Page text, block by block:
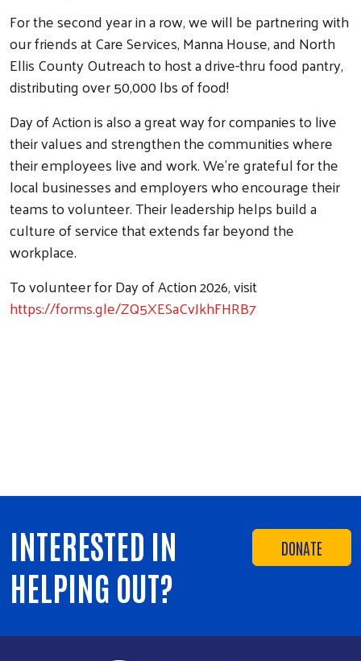
For the second year in a row, we will be partnering with
our friends at Care Services, Manna House, and North
Ellis County Outreach to host a drive-thru food pantry,
distributing over 50,000 lbs of food!
Day of Action is also a great way for companies to live
their values and strengthen the communities where
their employees live and work. We’re grateful for the
local businesses and employers who encourage their
teams to volunteer. Their leadership helps build a
culture of service that extends far beyond the
workplace.
To volunteer for Day of Action 2026, visit
https://forms.gle/ZQ5XESaCvJkhFHRB7
DONATE
INTERESTED IN
HELPING OUT?